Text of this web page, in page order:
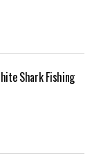
Shark Fishing